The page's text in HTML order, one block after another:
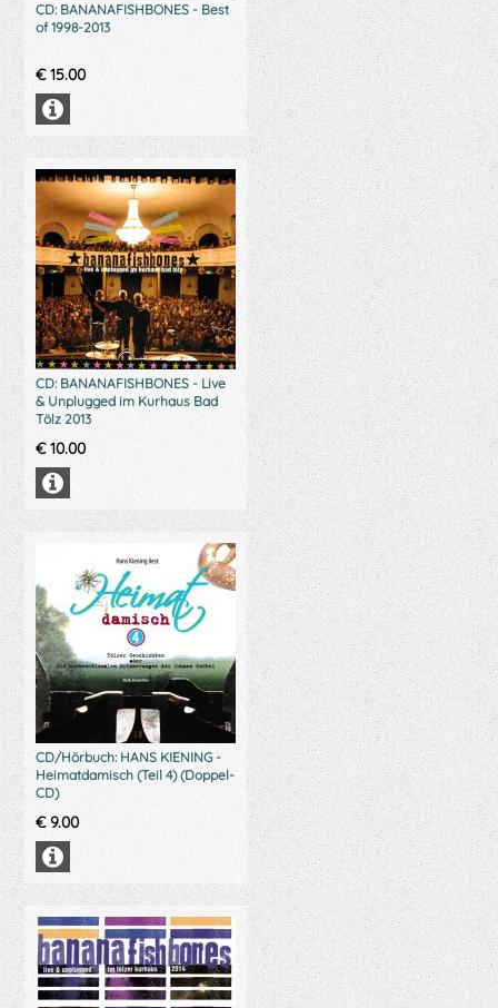
CD: BANANAFISHBONES - Best
of 1998-2013
€15.00
CD: BANANAFISHBONES - Live
& Unplugged im Kurhaus Bad
Tölz 2013
€10.00
CD/Hörbuch: HANS KIENING -
Heimatdamisch (Teil 4) (Doppel-
CD)
€9.00